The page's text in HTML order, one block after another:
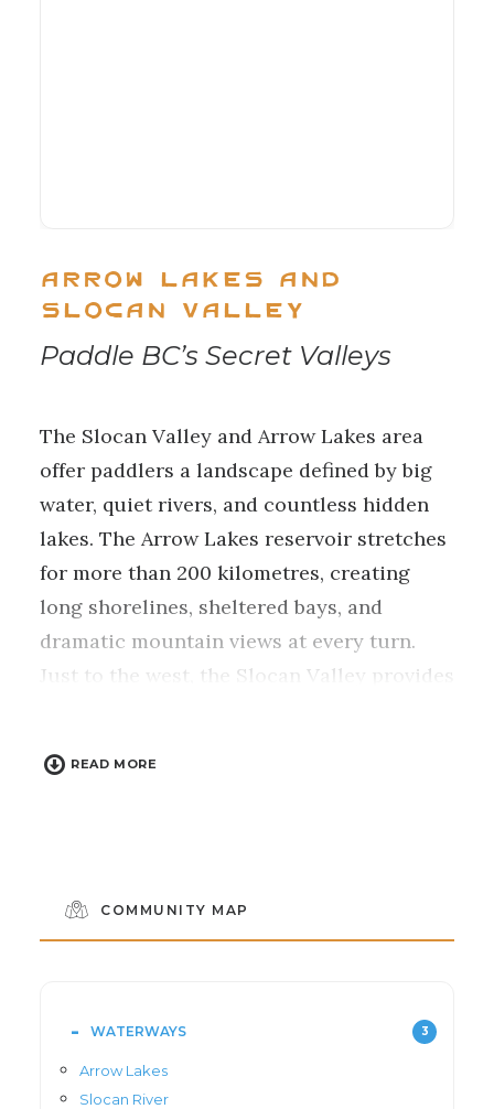
Arrow Lakes and
Slocan Valley
Paddle BC’s Secret Valleys
The Slocan Valley and Arrow Lakes area
offer paddlers a landscape defined by big
water, quiet rivers, and countless hidden
lakes. The Arrow Lakes reservoir stretches
for more than 200 kilometres, creating
long shorelines, sheltered bays, and
dramatic mountain views at every turn.
Just to the west, the Slocan Valley provides
feel a world away from busy destinations.
unhurried days on the water.
READ MORE
COMMUNITY MAP
WATERWAYS 3
Arrow Lakes
Slocan River